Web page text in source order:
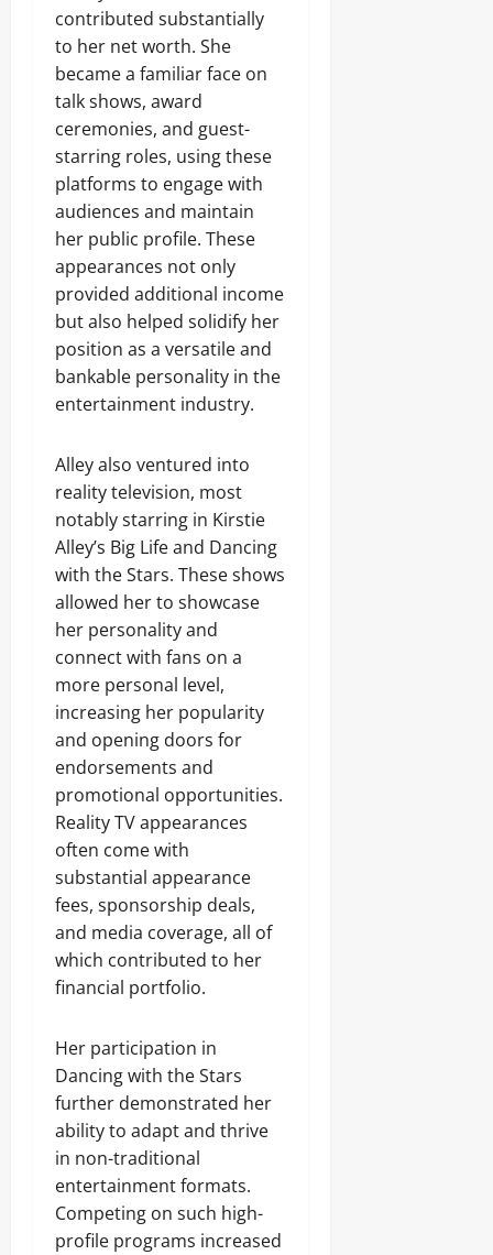
contributed substantially
to her net worth. She
became a familiar face on
talk shows, award
ceremonies, and guest-
starring roles, using these
platforms to engage with
audiences and maintain
her public profile. These
appearances not only
provided additional income
but also helped solidify her
position as a versatile and
bankable personality in the
entertainment industry.
Alley also ventured into
reality television, most
notably starring in Kirstie
Alley’s Big Life and Dancing
with the Stars. These shows
allowed her to showcase
her personality and
connect with fans on a
more personal level,
increasing her popularity
and opening doors for
endorsements and
promotional opportunities.
Reality TV appearances
often come with
substantial appearance
fees, sponsorship deals,
and media coverage, all of
which contributed to her
financial portfolio.
Her participation in
Dancing with the Stars
further demonstrated her
ability to adapt and thrive
in non-traditional
entertainment formats.
Competing on such high-
profile programs increased